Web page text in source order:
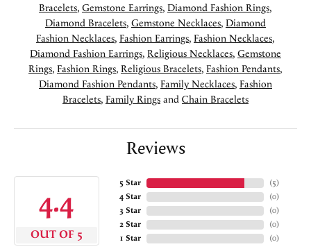
Bracelets, Gemstone Earrings, Diamond Fashion Rings,
Diamond Bracelets, Gemstone Necklaces, Diamond
Fashion Necklaces, Fashion Earrings, Fashion Necklaces,
Diamond Fashion Earrings, Religious Necklaces, Gemstone
Rings, Fashion Rings, Religious Bracelets, Fashion Pendants,
Diamond Fashion Pendants, Family Necklaces, Fashion
Bracelets, Family Rings and Chain Bracelets
Reviews
4.4
OUT OF 5
5 Star
4 Star
3 Star
2 Star
1 Star
(5)
(0)
(0)
(0)
(0)